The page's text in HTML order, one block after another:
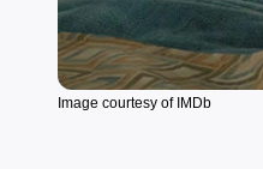
Image courtesy of IMDb